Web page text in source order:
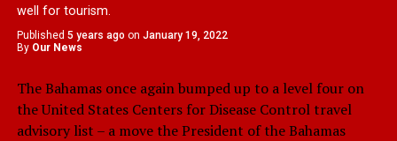
well for tourism.
Published 5 years ago on January 19, 2022
By Our News
The Bahamas once again bumped up to a level four on
the United States Centers for Disease Control travel
advisory list – a move the President of the Bahamas